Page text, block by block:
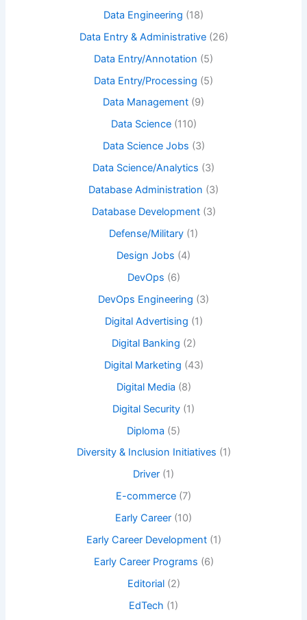
Data Engineering (18)
Data Entry & Administrative(26)
Data Entry/Annotation (5)
Data Entry/Processing (5)
Data Management (9)
Data Science(110)
Data Science Jobs (3)
Data Science/Analytics (3)
Database Administration (3)
Database Development(3)
Defense/Military (1)
Design Jobs (4)
DevOps (6)
DevOps Engineering (3)
Digital Advertising (1)
Digital Banking (2)
Digital Marketing (43)
Digital Media (8)
Digital Security (1)
Diploma (5)
Diversity & Inclusion Initiatives (1)
Driver (1)
E-commerce (7)
Early Career (10)
Early Career Development(1)
Early Career Programs (6)
Editorial(2)
EdTech (1)